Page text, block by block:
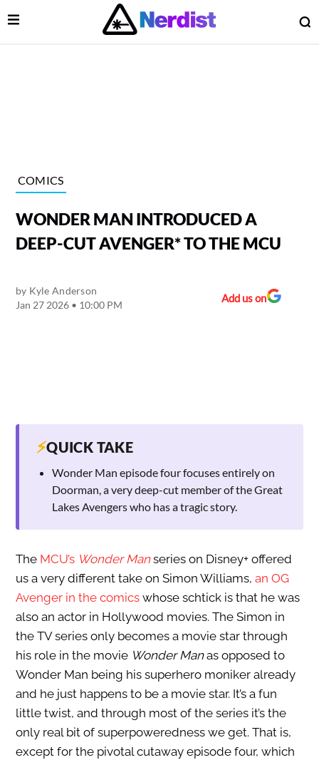
Main Navigation
Open Menu
COMICS
WONDER MAN INTRODUCED A
DEEP-CUT AVENGER* TO THE MCU
by Kyle Anderson
Jan 27 2026 • 10:00 PM
Add us on
⚡QUICK TAKE
Wonder Man episode four focuses entirely on
Doorman, a very deep-cut member of the Great
Lakes Avengers who has a tragic story.
The MCU’s Wonder Manseries on Disney+ offered
us a very different take on Simon Williams, an OG
Avenger in the comicswhose schtick is that he was
also an actor in Hollywood movies. The Simon in
the TV series only becomes a movie star through
his role in the movie Wonder Manas opposed to
Wonder Man being his superhero moniker already
and he just happens to be a movie star. It’s a fun
little twist, and through most of the series it’s the
only real bit of superpoweredness we get. That is,
except for the pivotal cutaway episode four, which
Menu